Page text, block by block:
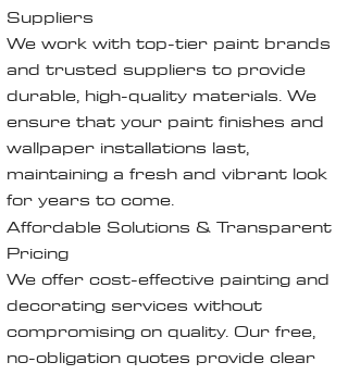
Suppliers
We work with top-tier paint brands
and trusted suppliers to provide
durable, high-quality materials. We
ensure that your paint finishes and
wallpaper installations last,
maintaining a fresh and vibrant look
for years to come.
Affordable Solutions & Transparent
Pricing
We offer cost-effective painting and
decorating services without
compromising on quality. Our free,
no-obligation quotes provide clear